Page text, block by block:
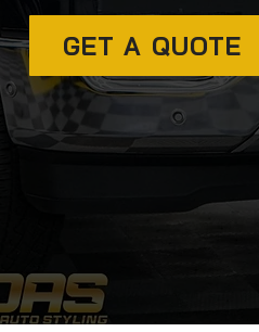
GET A QUOTE